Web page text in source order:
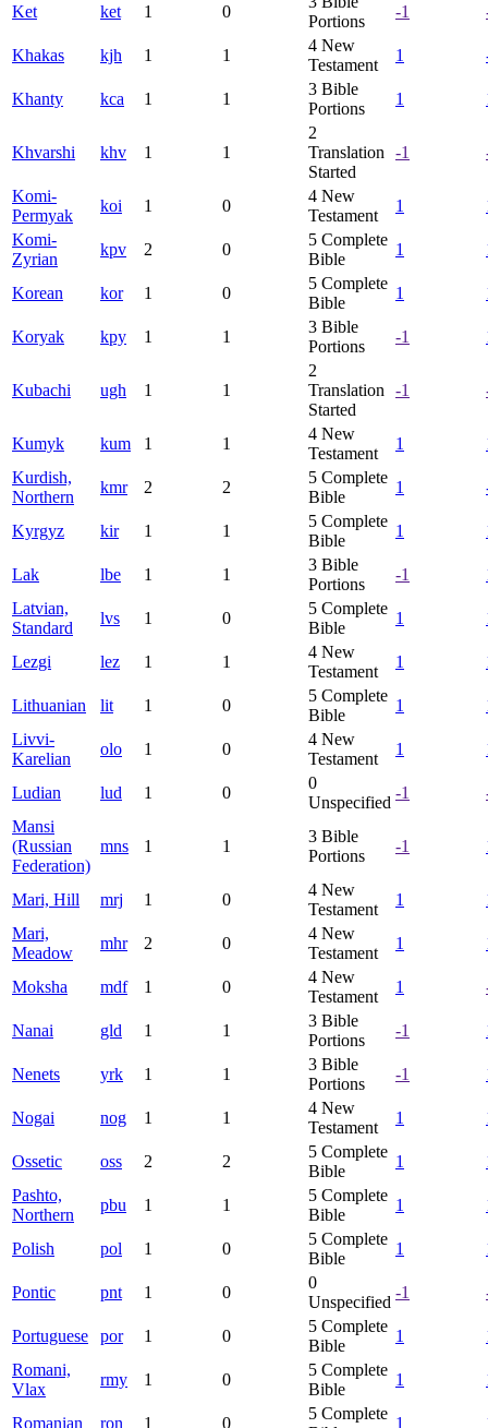
Ket ket 1 0
Portions
-1
Khakas kjh 1 1
4 New
Testament
1
Khanty kca 1 1
3 Bible
Portions
1
Khvarshi khv 1 1
2
Translation
Started
-1
Komi-
Permyak
koi 1 0
4 New
Testament
1
Komi-
Zyrian
kpv 2 0
5 Complete
Bible
1
Korean kor 1 0
5 Complete
Bible
1
Koryak kpy 1 1
3 Bible
Portions
-1
Kubachi ugh 1 1
2
Translation
Started
-1
Kumyk kum 1 1
4 New
Testament
1
Kurdish,
Northern
kmr 2 2
5 Complete
Bible
1
Kyrgyz kir 1 1
5 Complete
Bible
1
Lak lbe 1 1
3 Bible
Portions
-1
Latvian,
Standard
lvs 1 0
5 Complete
Bible
1
Lezgi lez 1 1
4 New
Testament
1
Lithuanian lit 1 0
5 Complete
Bible
1
Livvi-
Karelian
olo 1 0
4 New
Testament
1
Ludian lud 1 0
0
Unspecified
-1
Mansi
(Russian
Federation)
mns 1 1
3 Bible
Portions
-1
Mari, Hill mrj 1 0
4 New
Testament
1
Mari,
Meadow
mhr 2 0
4 New
Testament
1
Moksha mdf 1 0
4 New
Testament
1
Nanai gld 1 1
3 Bible
Portions
-1
Nenets yrk 1 1
3 Bible
Portions
-1
Nogai nog 1 1
4 New
Testament
1
Ossetic oss 2 2
5 Complete
Bible
1
Pashto,
Northern
pbu 1 1
5 Complete
Bible
1
Polish pol 1 0
5 Complete
Bible
1
Pontic pnt 1 0
0
Unspecified
-1
Portuguese por 1 0
5 Complete
Bible
1
Romani,
Vlax
rmy 1 0
5 Complete
Bible
1
Romanian ron 1 0
5 Complete
1